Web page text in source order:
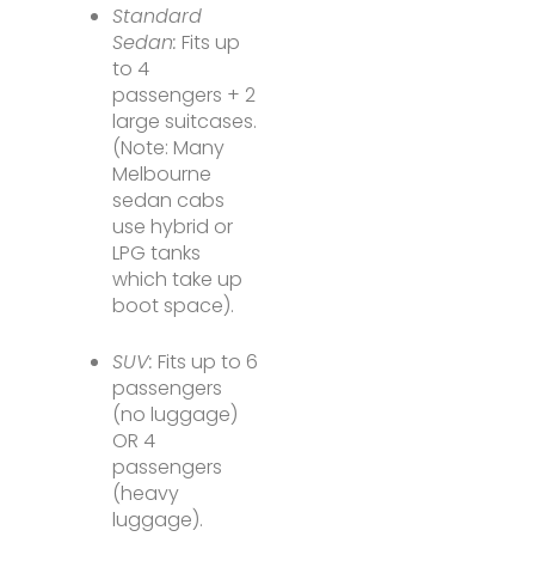
Standard
Sedan: Fits up
to 4
passengers + 2
large suitcases.
(Note: Many
Melbourne
sedan cabs
use hybrid or
LPG tanks
which take up
boot space).
SUV: Fits up to 6
passengers
(no luggage)
OR 4
passengers
(heavy
luggage).